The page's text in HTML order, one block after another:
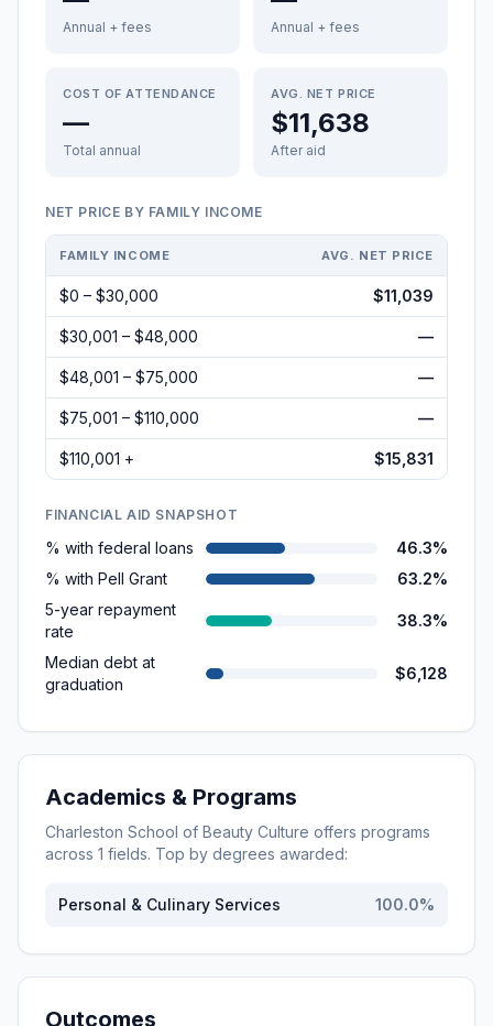
Annual + fees Annual + fees
COST OF ATTENDANCE
—
Total annual
AVG. NET PRICE
$11,638
After aid
NET PRICE BY FAMILY INCOME
FAMILY INCOME AVG. NET PRICE
$0 – $30,000 $11,039
$30,001 – $48,000 —
$48,001 – $75,000 —
$75,001 – $110,000 —
$110,001 + $15,831
FINANCIAL AID SNAPSHOT
% with federal loans
46.3%
% with Pell Grant
63.2%
5-year repayment
rate
38.3%
Median debt at
graduation
$6,128
Academics & Programs
Charleston School of Beauty Culture offers programs
across 1 fields. Top by degrees awarded:
Personal & Culinary Services 100.0%
Outcomes